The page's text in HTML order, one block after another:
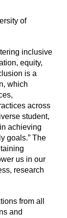
of
inclusive
equity,
is a
which
across
student,
achieving
goals.” The
us in our
research
from all
and